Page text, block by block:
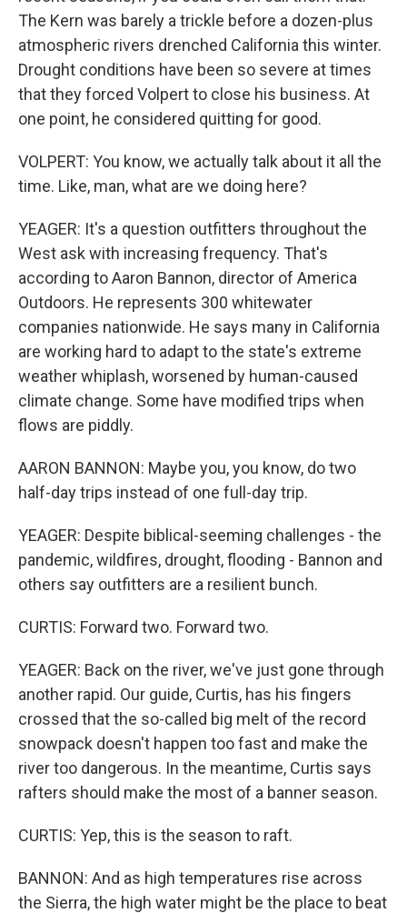
The Kern was barely a trickle before a dozen-plus
atmospheric rivers drenched California this winter.
Drought conditions have been so severe at times
that they forced Volpert to close his business. At
one point, he considered quitting for good.
VOLPERT: You know, we actually talk about it all the
time. Like, man, what are we doing here?
YEAGER: It's a question outfitters throughout the
West ask with increasing frequency. That's
according to Aaron Bannon, director of America
Outdoors. He represents 300 whitewater
companies nationwide. He says many in California
are working hard to adapt to the state's extreme
weather whiplash, worsened by human-caused
climate change. Some have modified trips when
flows are piddly.
AARON BANNON: Maybe you, you know, do two
half-day trips instead of one full-day trip.
YEAGER: Despite biblical-seeming challenges - the
pandemic, wildfires, drought, flooding - Bannon and
others say outfitters are a resilient bunch.
CURTIS: Forward two. Forward two.
YEAGER: Back on the river, we've just gone through
another rapid. Our guide, Curtis, has his fingers
crossed that the so-called big melt of the record
snowpack doesn't happen too fast and make the
river too dangerous. In the meantime, Curtis says
rafters should make the most of a banner season.
CURTIS: Yep, this is the season to raft.
BANNON: And as high temperatures rise across
the Sierra, the high water might be the place to beat